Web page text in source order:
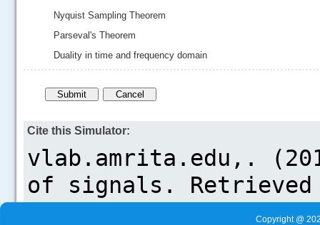
Nyquist Sampling Theorem
Parseval's Theorem
Duality in time and frequency domain
Cite this Simulator:
Copyright @